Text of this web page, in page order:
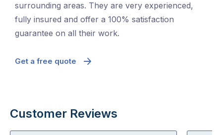
surrounding areas. They are very experienced,
fully insured and offer a 100% satisfaction
guarantee on all their work.
Get a free quote
Customer Reviews